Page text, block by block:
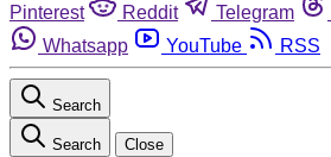
Pinterest
Reddit Telegram
Whatsapp
YouTube RSS
Search
Search Close